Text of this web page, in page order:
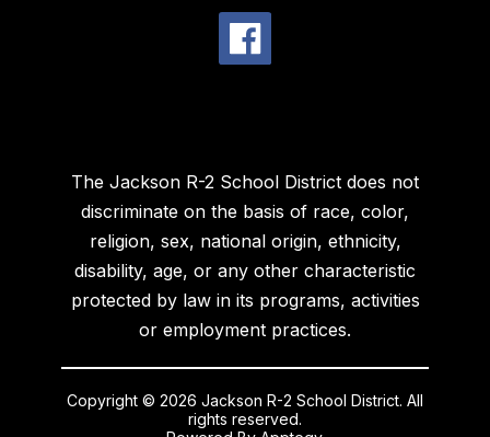
The Jackson R-2 School District does not
discriminate on the basis of race, color,
religion, sex, national origin, ethnicity,
disability, age, or any other characteristic
protected by law in its programs, activities
or employment practices.
Copyright © 2026 Jackson R-2 School District. All
rights reserved.